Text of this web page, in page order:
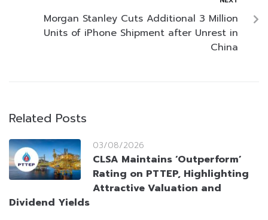
Morgan Stanley Cuts Additional 3 Million
Units of iPhone Shipment after Unrest in
China
Related Posts
03/08/2026
CLSA Maintains ‘Outperform’
Rating on PTTEP, Highlighting
Attractive Valuation and
Dividend Yields